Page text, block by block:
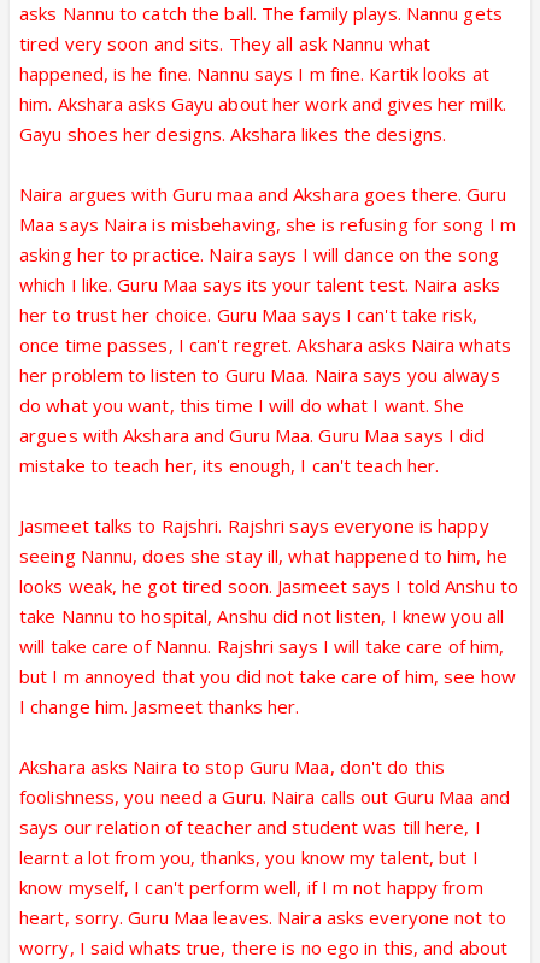
asks Nannu to catch the ball. The family plays. Nannu gets
tired very soon and sits. They all ask Nannu what
happened, is he fine. Nannu says I m fine. Kartik looks at
him. Akshara asks Gayu about her work and gives her milk.
Gayu shoes her designs. Akshara likes the designs.
Naira argues with Guru maa and Akshara goes there. Guru
Maa says Naira is misbehaving, she is refusing for song I m
asking her to practice. Naira says I will dance on the song
which I like. Guru Maa says its your talent test. Naira asks
her to trust her choice. Guru Maa says I can't take risk,
once time passes, I can't regret. Akshara asks Naira whats
her problem to listen to Guru Maa. Naira says you always
do what you want, this time I will do what I want. She
argues with Akshara and Guru Maa. Guru Maa says I did
mistake to teach her, its enough, I can't teach her.
Jasmeet talks to Rajshri. Rajshri says everyone is happy
seeing Nannu, does she stay ill, what happened to him, he
looks weak, he got tired soon. Jasmeet says I told Anshu to
take Nannu to hospital, Anshu did not listen, I knew you all
will take care of Nannu. Rajshri says I will take care of him,
but I m annoyed that you did not take care of him, see how
I change him. Jasmeet thanks her.
Akshara asks Naira to stop Guru Maa, don't do this
foolishness, you need a Guru. Naira calls out Guru Maa and
says our relation of teacher and student was till here, I
learnt a lot from you, thanks, you know my talent, but I
know myself, I can't perform well, if I m not happy from
heart, sorry. Guru Maa leaves. Naira asks everyone not to
worry, I said whats true, there is no ego in this, and about